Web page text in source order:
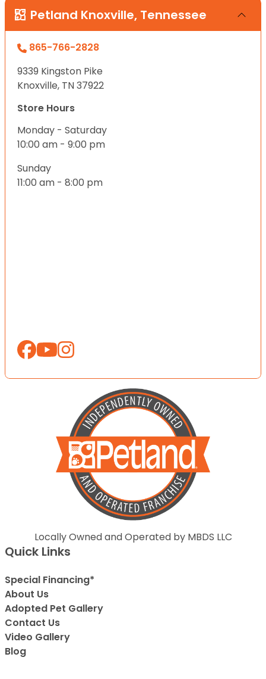
Petland Knoxville, Tennessee
865-766-2828
9339 Kingston Pike
Knoxville, TN 37922
Store Hours
Monday - Saturday
10:00 am - 9:00 pm
Sunday
11:00 am - 8:00 pm
Locally Owned and Operated by MBDS LLC
Quick Links
Special Financing*
About Us
Adopted Pet Gallery
Contact Us
Video Gallery
Blog